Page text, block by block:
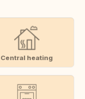
Central heating